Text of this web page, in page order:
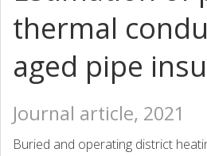
thermal
aged pipe
Journal article, 2021
Buried and operating district